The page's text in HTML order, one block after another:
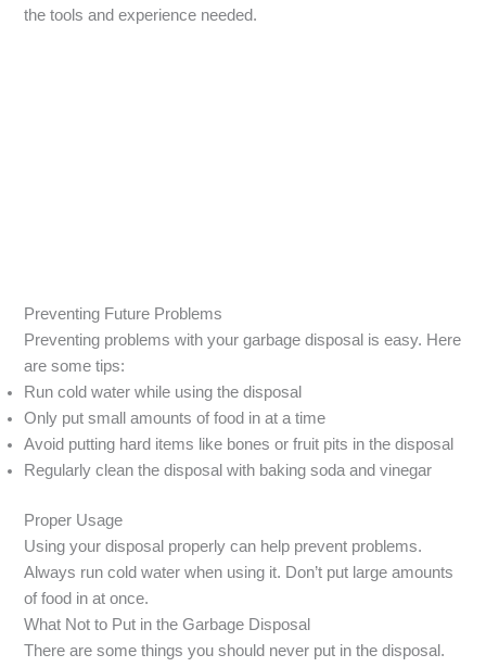
the tools and experience needed.
Preventing Future Problems
Preventing problems with your garbage disposal is easy. Here
are some tips:
Run cold water while using the disposal
Only put small amounts of food in at a time
Avoid putting hard items like bones or fruit pits in the disposal
Regularly clean the disposal with baking soda and vinegar
Proper Usage
Using your disposal properly can help prevent problems.
Always run cold water when using it. Don’t put large amounts
of food in at once.
What Not to Put in the Garbage Disposal
There are some things you should never put in the disposal.